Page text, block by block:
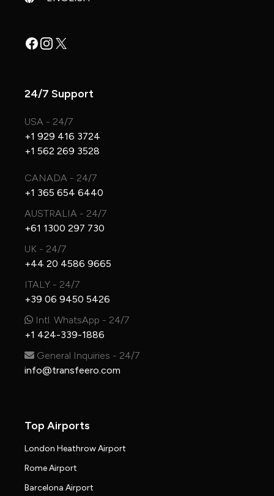
Facebook
Instagram
X
24/7 Support
USA - 24/7
+1 929 416 3724
+1 562 269 3528
CANADA - 24/7
+1 365 654 6440
AUSTRALIA - 24/7
+61 1300 297 730
UK - 24/7
+44 20 4586 9665
ITALY - 24/7
+39 06 9450 5426
Intl. WhatsApp - 24/7
+1 424-339-1886
General Inquiries - 24/7
info@transfeero.com
Top Airports
London Heathrow Airport
Rome Airport
Barcelona Airport